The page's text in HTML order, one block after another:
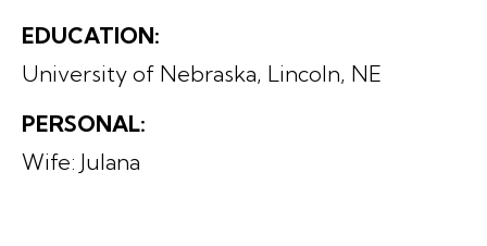
EDUCATION:
University of Nebraska, Lincoln, NE
PERSONAL:
Wife: Julana